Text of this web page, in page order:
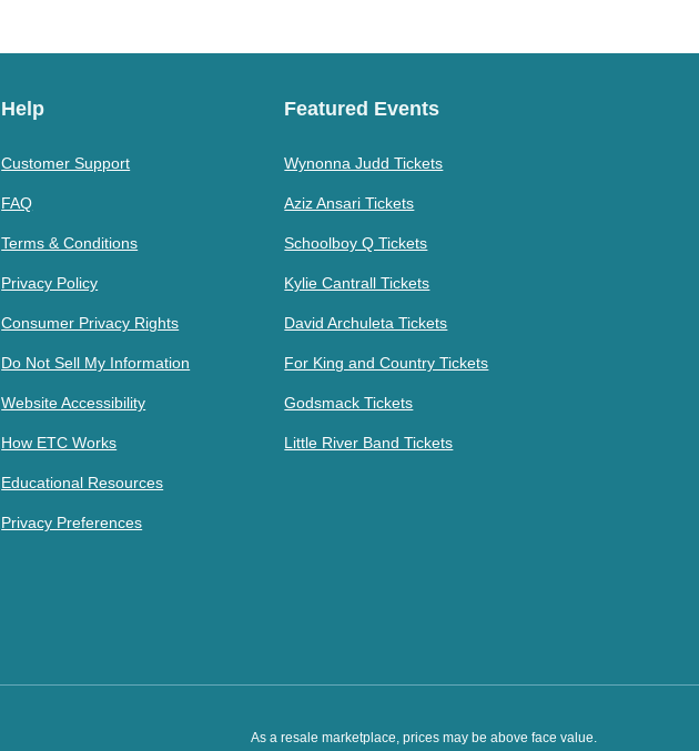
Help
Customer Support
FAQ
Terms & Conditions
Privacy Policy
Consumer Privacy Rights
Do Not Sell My Information
Website Accessibility
How ETC Works
Educational Resources
Privacy Preferences
Featured Events
Wynonna Judd Tickets
Aziz Ansari Tickets
Schoolboy Q Tickets
Kylie Cantrall Tickets
David Archuleta Tickets
For King and Country Tickets
Godsmack Tickets
Little River Band Tickets
As a resale marketplace, prices may be above face value.